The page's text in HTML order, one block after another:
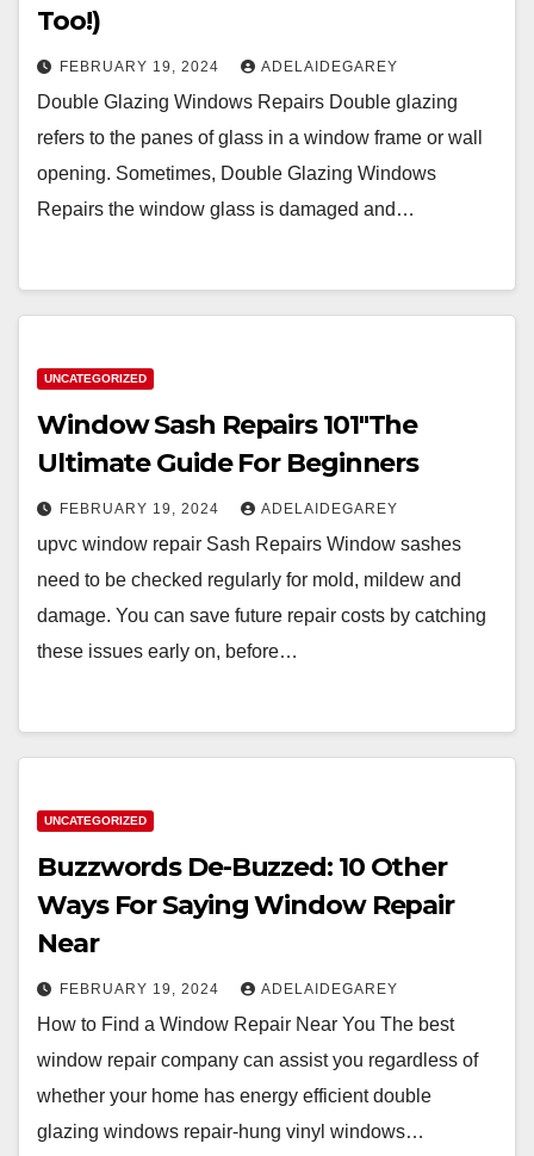
Too!)
FEBRUARY 19, 2024 ADELAIDEGAREY
Double Glazing Windows Repairs Double glazing
refers to the panes of glass in a window frame or wall
opening. Sometimes, Double Glazing Windows
Repairs the window glass is damaged and…
UNCATEGORIZED
Window Sash Repairs 101″The
Ultimate Guide For Beginners
FEBRUARY 19, 2024 ADELAIDEGAREY
upvc window repair Sash Repairs Window sashes
need to be checked regularly for mold, mildew and
damage. You can save future repair costs by catching
these issues early on, before…
UNCATEGORIZED
Buzzwords De-Buzzed: 10 Other
Ways For Saying Window Repair
Near
FEBRUARY 19, 2024 ADELAIDEGAREY
How to Find a Window Repair Near You The best
window repair company can assist you regardless of
whether your home has energy efficient double
glazing windows repair-hung vinyl windows…